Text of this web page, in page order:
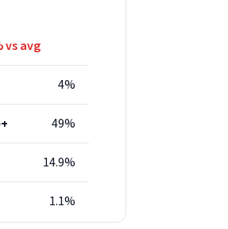
vs avg
4%
49%
14.9%
1.1%